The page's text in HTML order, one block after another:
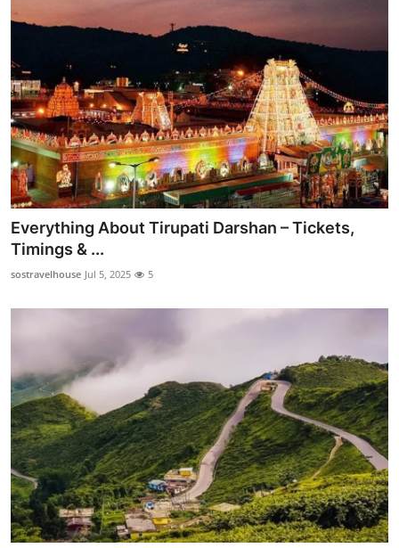
Everything About Tirupati Darshan – Tickets,
Timings & ...
sostravelhouse Jul 5, 2025 5